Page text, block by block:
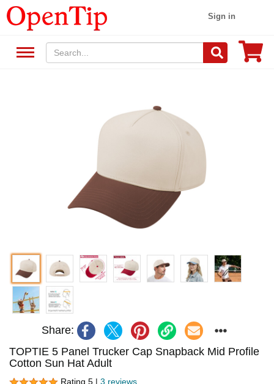
Sign in
Share:
TOPTIE 5 Panel Trucker Cap Snapback Mid Profile
Cotton Sun Hat Adult
Rating 5 | 3 reviews